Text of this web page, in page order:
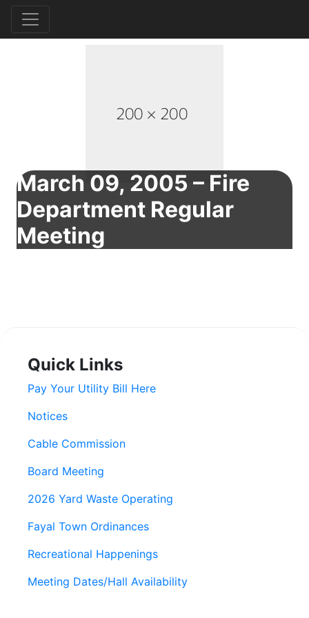
March 09, 2005 – Fire
Department Regular
Meeting
Quick Links
Pay Your Utility Bill Here
Notices
Cable Commission
Board Meeting
2026 Yard Waste Operating
Fayal Town Ordinances
Recreational Happenings
Meeting Dates/Hall Availability